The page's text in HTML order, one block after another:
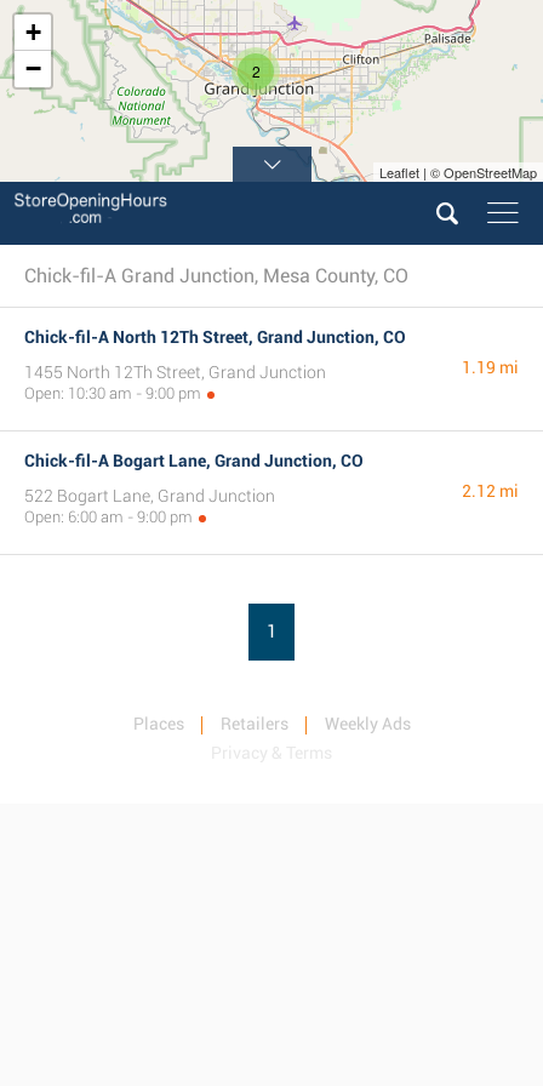
2
+
−
Leaflet | © OpenStreetMap
Chick-fil-A Grand Junction, Mesa County, CO
Chick-fil-A North 12Th Street, Grand Junction, CO
1455 North 12Th Street, Grand Junction
Open: 10:30 am - 9:00 pm
1.19 mi
Chick-fil-A Bogart Lane, Grand Junction, CO
522 Bogart Lane, Grand Junction
Open: 6:00 am - 9:00 pm
2.12 mi
1
Places Retailers
Weekly Ads